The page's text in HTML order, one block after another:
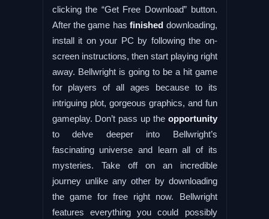
clicking the “Get Free Download” button.
After the game hasfinished downloading,
install it on your PC by following the on-
screen instructions, then start playing right
away. Bellwright is going to be a hit game
for players of all ages because to its
intriguing plot, gorgeous graphics, and fun
gameplay. Don’t pass up the opportunity
to delve deeper into Bellwright’s
fascinating universe and learn all of its
mysteries. Take off on an incredible
journey unlike any other by downloading
the game for free right now. Bellwright
features everything you could possibly